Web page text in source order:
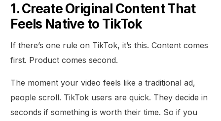
1. Create Original Content That
Feels Native to TikTok
If there’s one rule on TikTok, it’s this. Content comes
first. Product comes second.
The moment your video feels like a traditional ad,
people scroll. TikTok users are quick. They decide in
seconds if something is worth their time. So if you